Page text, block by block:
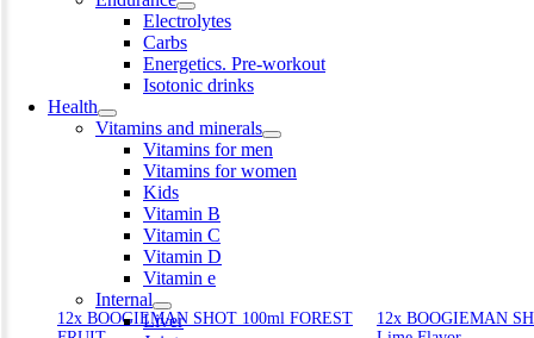
Electrolytes
Carbs
Energetics. Pre-workout
Isotonic drinks
Health
Vitamins and minerals
Vitamins for men
Vitamins for women
Kids
Vitamin B
Vitamin C
Vitamin D
Vitamin e
Internal
Liver
12x BOOGIEMAN SHOT 100ml FOREST
12x BOOGIEMAN